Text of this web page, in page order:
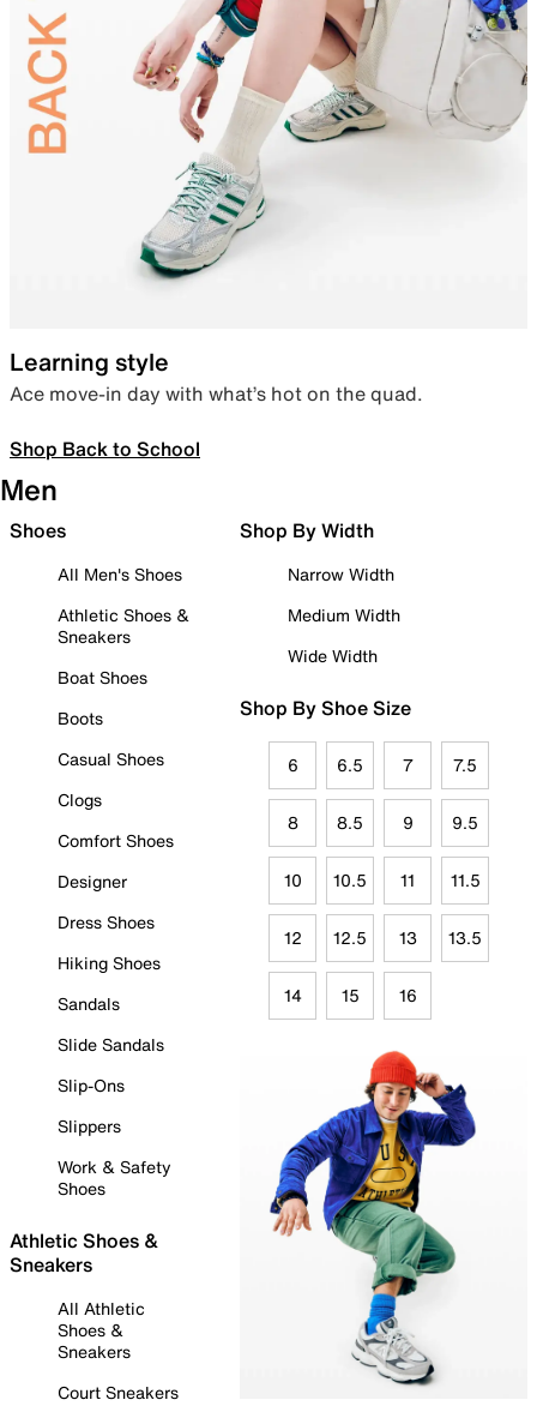
Learning style
Ace move-in day with what’s hot on the quad.
Shop Back to School
Men
Shoes
All Men's Shoes
Athletic Shoes &
Sneakers
Boat Shoes
Boots
Casual Shoes
Clogs
Comfort Shoes
Designer
Dress Shoes
Hiking Shoes
Sandals
Slide Sandals
Slip-Ons
Slippers
Work & Safety
Shoes
Athletic Shoes &
Sneakers
All Athletic
Shoes &
Sneakers
Court Sneakers
Shop By Width
Narrow Width
Medium Width
Wide Width
Shop By Shoe Size
6 6.5 7 7.5
8 8.5 9 9.5
10 10.5 11 11.5
12 12.5 13 13.5
14 15 16